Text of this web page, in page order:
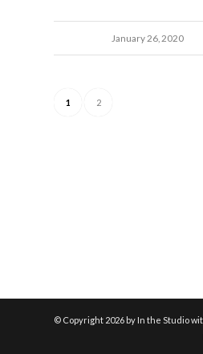
January 26, 2020
1 2
© Copyright 2026 by In the Studio